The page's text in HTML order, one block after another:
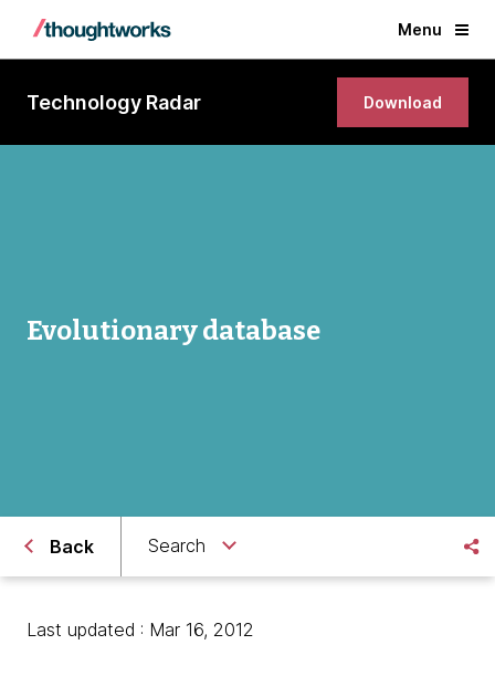
Menu
Technology Radar Download
Evolutionary database
Back Search
Last updated : Mar 16, 2012